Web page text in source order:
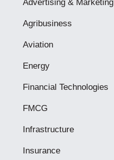
Advertising & Marketing
Agribusiness
Aviation
Energy
Financial Technologies
FMCG
Infrastructure
Insurance